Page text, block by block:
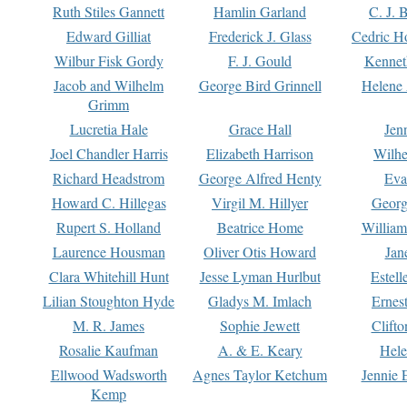
Ruth Stiles Gannett
Hamlin Garland
C. J.
Edward Gilliat
Frederick J. Glass
Cedric
Wilbur Fisk Gordy
F. J. Gould
Jacob and Wilhelm
Grimm
George Bird Grinnell
Lucretia Hale Grace Hall
Joel Chandler Harris
Elizabeth Harrison
Richard Headstrom
George Alfred Henty
Howard C. Hillegas
Virgil M. Hillyer
Rupert S. Holland
Beatrice Home
Laurence Housman
Oliver Otis Howard
Clara Whitehill Hunt
Jesse Lyman Hurlbut
Lilian Stoughton Hyde
Gladys M. Imlach
M. R. James
Sophie Jewett
Rosalie Kaufman
A. & E. Keary
Ellwood Wadsworth
Kemp
Agnes Taylor Ketchum Jennie